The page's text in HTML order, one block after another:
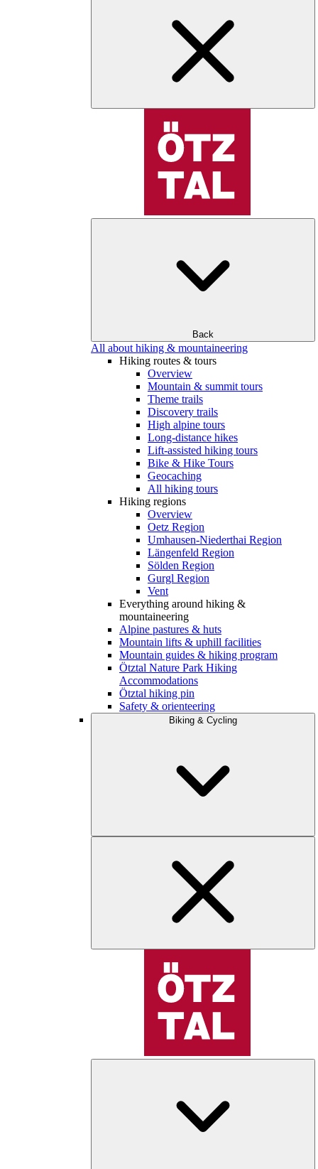
Back
All about hiking & mountaineering
Hiking routes & tours
Overview
Mountain & summit tours
Theme trails
Discovery trails
High alpine tours
Long-distance hikes
Lift-assisted hiking tours
Bike & Hike Tours
Geocaching
All hiking tours
Hiking regions
Overview
Oetz Region
Umhausen-Niederthai Region
Längenfeld Region
Sölden Region
Gurgl Region
Vent
Everything around hiking &
mountaineering
Alpine pastures & huts
Mountain lifts & uphill facilities
Mountain guides & hiking program
Ötztal Nature Park Hiking
Accommodations
Ötztal hiking pin
Safety & orienteering
Biking & Cycling